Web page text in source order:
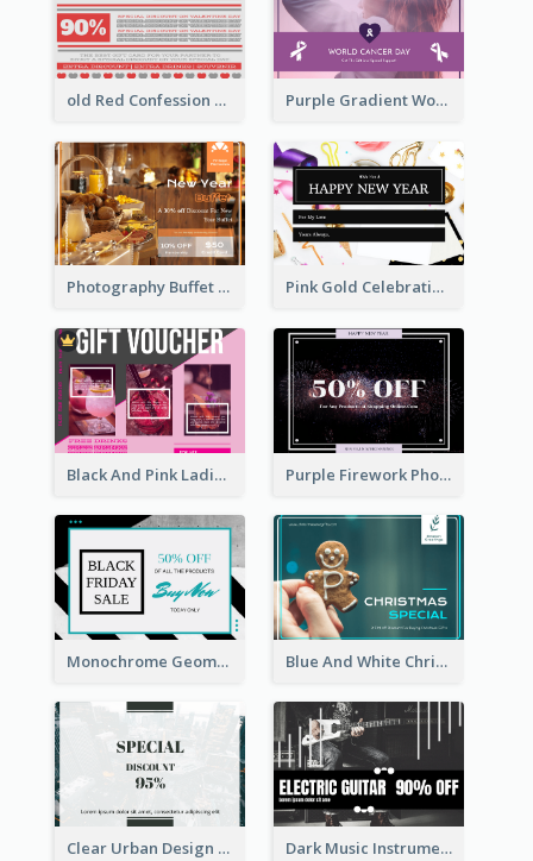
old Red Confession Gift Card Design Template Purple Gradient World Cancer Day Gift Card
Photography Buffet Gift Card With Details Pink Gold Celebration Photo New Year Gift Card
Black And Pink Ladies Night Gift Voucher Design Template Purple Firework Photo New Year Sale Gift Card
Monochrome Geometric Black Friday Sale Gift Card Blue And White Christmas Cookies Gift Card
Clear Urban Design Gift Card Dark Music Instrument Gift Card